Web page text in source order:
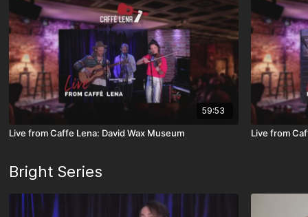
59:53
Live from Caffe Lena: David Wax Museum Live from
Bright Series